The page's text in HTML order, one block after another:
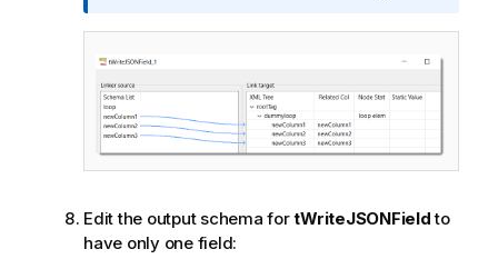
r
m
i
o
o
Edit the output schema fortWriteJSONFieldto
have only one field: